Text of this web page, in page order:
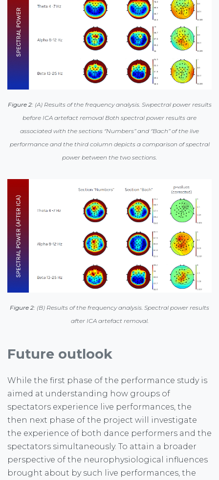
Figure 2: (A) Results of the frequency analysis. Swpectral power results
before ICA artefact removal Both spectral power results are
associated with the sections ‘’Numbers’’ and ‘’Bach’’ of the live
performance and the third column depicts a comparison of spectral
power between the two sections.
Figure 2: (B) Results of the frequency analysis. Spectral power results
after ICA artefact removal.
Future outlook
While the first phase of the performance study is
aimed at understanding how groups of
spectators experience live performances, the
then next phase of the project will investigate
the experience of both dance performers and the
spectators simultaneously. To attain a broader
perspective of the neurophysiological influences
brought about by such live performances, the